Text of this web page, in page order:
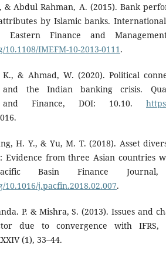
& Abdul Rahman, A. (2015). Bank
by Islamic banks.
Finance and
IMEFM-10-2013-0111 .
K., & Ahmad, W. (2020). Political
and the Indian banking crisis.
and Finance, DOI: 10.10.
H. Y., & Yu, M. T. (2018). Asset
Evidence from three Asian countries
Basin Finance
10.1016/j.pacfin.2018.02.007.
P. & Mishra, S. (2013). Issues and
due to convergence with IFRS,
(1), 33–44.